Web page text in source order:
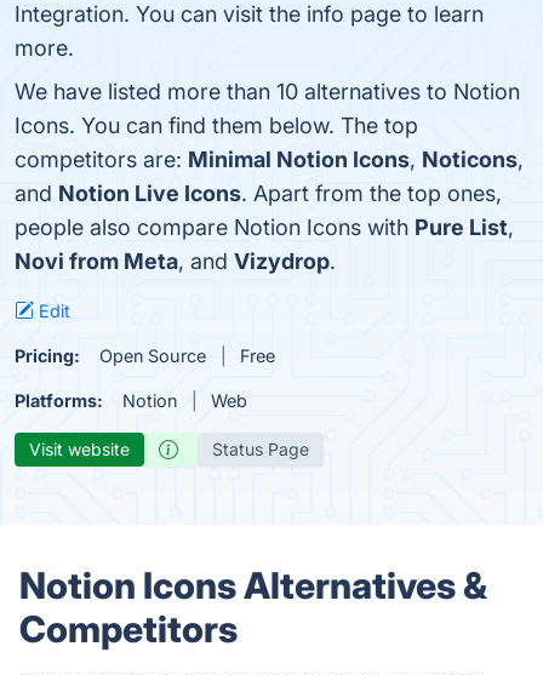
Integration. You can visit the info page to learn
more.
We have listed more than 10 alternatives to Notion
Icons. You can find them below. The top
competitors are: Minimal Notion Icons, Noticons,
and Notion Live Icons. Apart from the top ones,
people also compare Notion Icons with Pure List,
Novi from Meta, and Vizydrop.
Edit
Pricing: Open Source Free
Platforms: Notion Web
Visit website Status Page
Notion Icons Alternatives &
Competitors